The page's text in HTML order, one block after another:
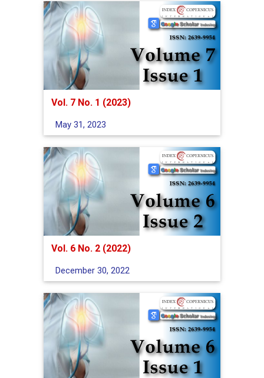
Vol. 7 No. 1 (2023)
May 31, 2023
Vol. 6 No. 2 (2022)
December 30, 2022